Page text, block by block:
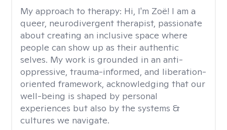
My approach to therapy: Hi, I'm Zoë! I am a
queer, neurodivergent therapist, passionate
about creating an inclusive space where
people can show up as their authentic
selves. My work is grounded in an anti-
oppressive, trauma-informed, and liberation-
oriented framework, acknowledging that our
well-being is shaped by personal
experiences but also by the systems &
cultures we navigate.